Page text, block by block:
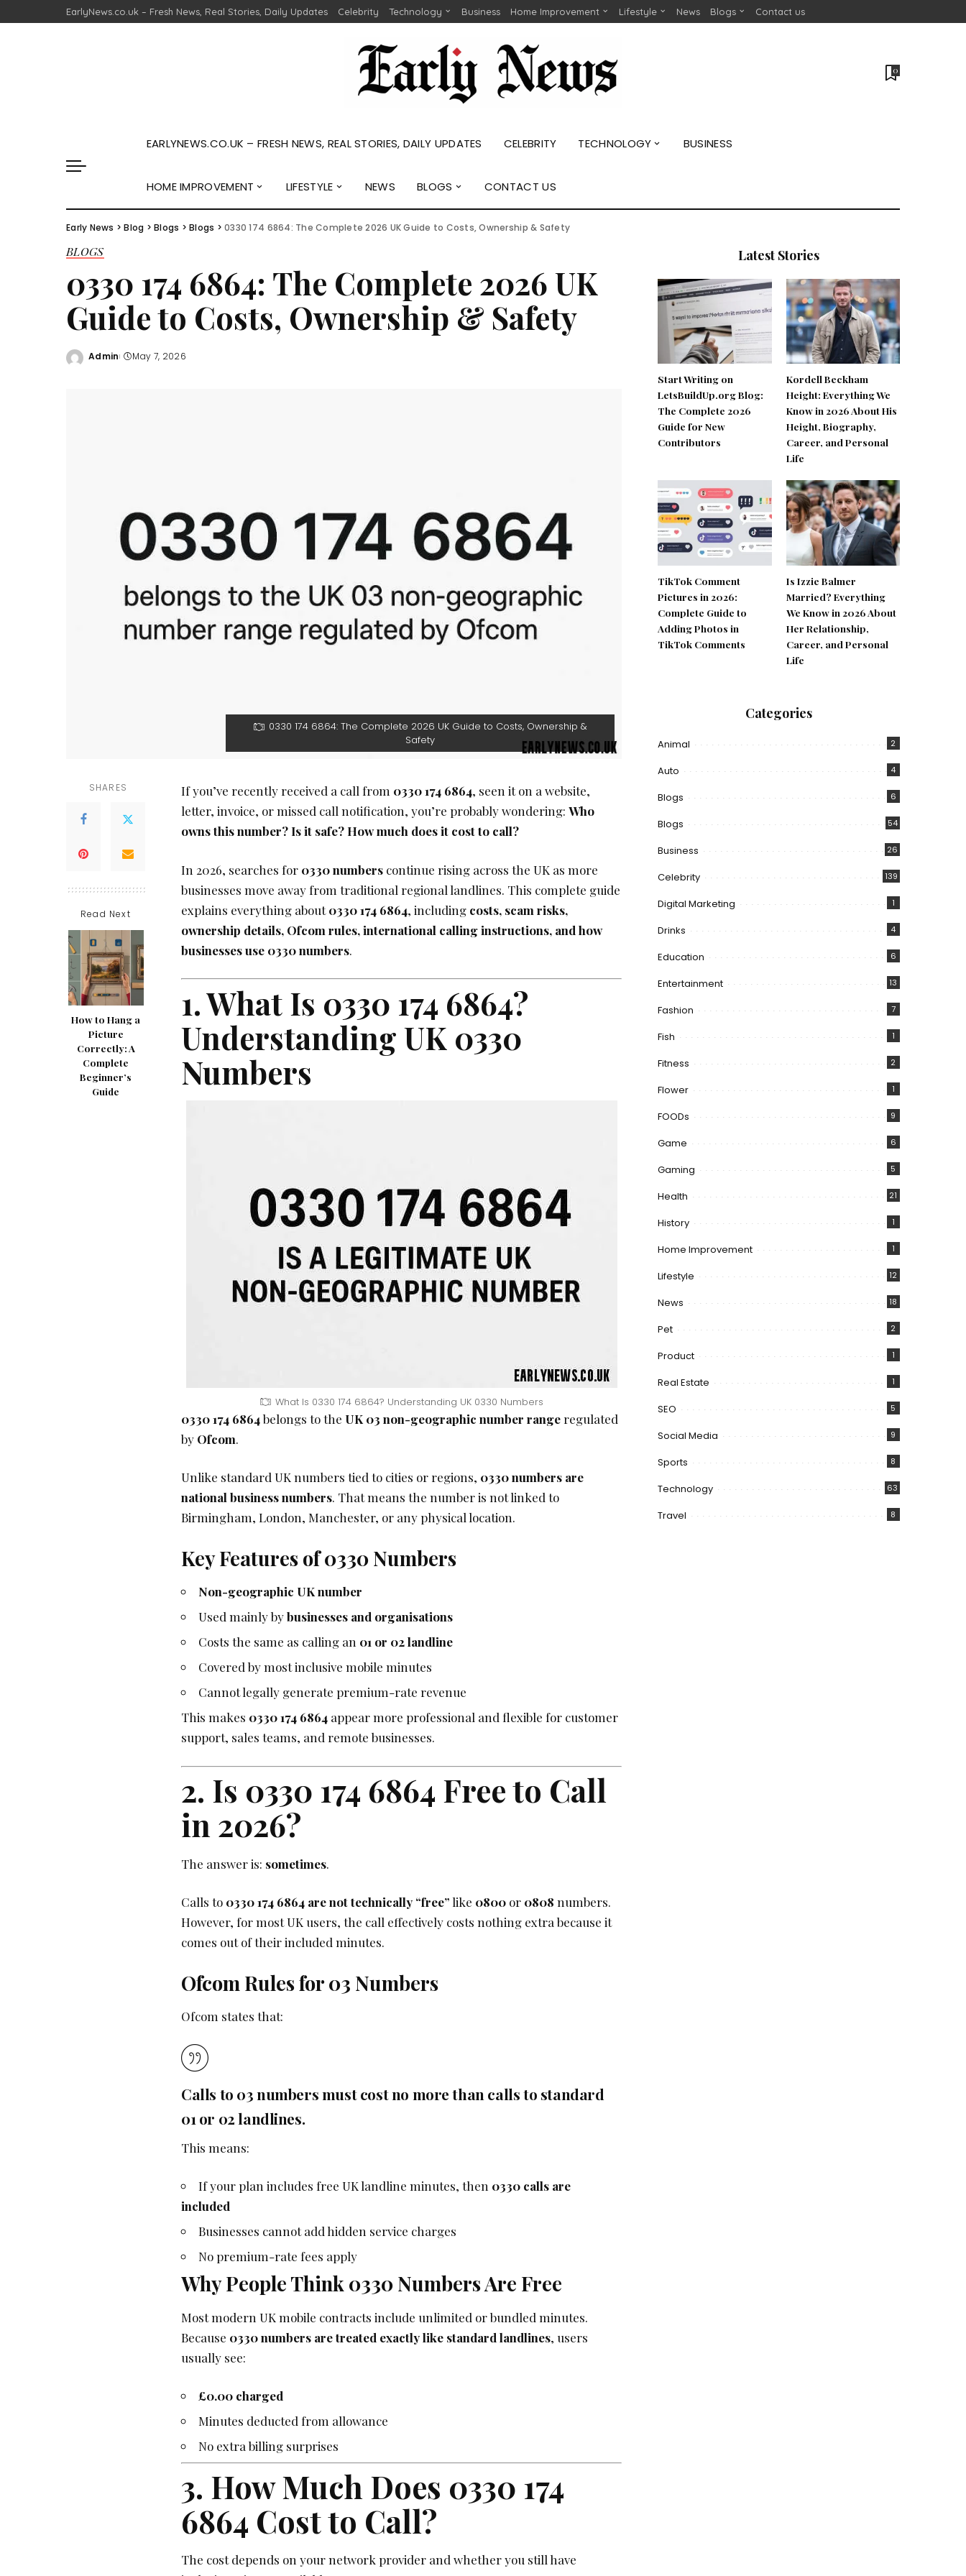
EarlyNews.co.uk – Fresh News, Real Stories, Daily Updates Celebrity Technology Business Home Improvement Lifestyle News Blogs Contact us
0
EARLYNEWS.CO.UK – FRESH NEWS, REAL STORIES, DAILY UPDATES CELEBRITY TECHNOLOGY BUSINESS
HOME IMPROVEMENT LIFESTYLE NEWS BLOGS CONTACT US
Early News >Blog >Blogs >Blogs >0330 174 6864: The Complete 2026 UK Guide to Costs, Ownership & Safety
BLOGS
0330 174 6864: The Complete 2026 UK
Guide to Costs, Ownership & Safety
Posted
Admin May 7, 2026
0330 174 6864: The Complete 2026 UK Guide to Costs, Ownership &
Safety
SHARES
Read Next
How to Hang a
Picture
Correctly: A
Complete
Beginner’s
Guide
If you’ve recently received a call from 0330 174 6864, seen it on a website,
letter, invoice, or missed call notification, you’re probably wondering: Who
owns this number? Is it safe? How much does it cost to call?
In 2026, searches for 0330 numbers continue rising across the UK as more
businesses move away from traditional regional landlines. This complete guide
explains everything about0330 174 6864, including costs, scam risks,
ownership details, Ofcom rules, international calling instructions, and how
businesses use 0330 numbers.
1. What Is 0330 174 6864?
Understanding UK 0330
Numbers
What Is 0330 174 6864? Understanding UK 0330 Numbers
0330 174 6864belongs to the UK 03 non-geographic number range regulated
by Ofcom.
Unlike standard UK numbers tied to cities or regions, 0330 numbers are
national business numbers. That means the number is not linked to
Birmingham, London, Manchester, or any physical location.
Key Features of 0330 Numbers
Non-geographic UK number
Used mainly bybusinesses and organisations
Costs the same as calling an 01 or 02 landline
Covered by most inclusive mobile minutes
Cannot legally generate premium-rate revenue
This makes 0330 174 6864 appear more professional and flexible for customer
support, sales teams, and remote businesses.
2. Is 0330 174 6864 Free to Call
in 2026?
The answer is: sometimes.
Calls to 0330 174 6864 are not technically “free”like 0800 or 0808 numbers.
However, for most UK users, the call effectively costs nothing extra because it
comes out of their included minutes.
Ofcom Rules for 03 Numbers
Ofcom states that:
Calls to 03 numbers must cost no more than calls to standard
01 or 02 landlines.
This means:
If your plan includes free UK landline minutes, then 0330 calls are
included
Businesses cannot add hidden service charges
No premium-rate fees apply
Why People Think 0330 Numbers Are Free
Most modern UK mobile contracts include unlimited or bundled minutes.
Because 0330 numbers are treated exactly like standard landlines, users
usually see:
£0.00 charged
Minutes deducted from allowance
No extra billing surprises
3. How Much Does 0330 174
6864 Cost to Call?
The cost depends on your network provider and whether you still have
Latest Stories
Start Writing on
LetsBuildUp.org Blog:
The Complete 2026
Guide for New
Contributors
Kordell Beckham
Height: Everything We
Know in 2026 About His
Height, Biography,
Career, and Personal
Life
TikTok Comment
Pictures in 2026:
Complete Guide to
Adding Photos in
TikTok Comments
Is Izzie Balmer
Married? Everything
We Know in 2026 About
Her Relationship,
Career, and Personal
Life
Categories
Animal 2
Auto 4
Blogs 6
Blogs 54
Business 26
Celebrity 139
Digital Marketing 1
Drinks 4
Education 6
Entertainment 13
Fashion 7
Fish 1
Fitness 2
Flower 1
FOODs 9
Game 6
Gaming 5
Health 21
History 1
Home Improvement 1
Lifestyle 12
News 18
Pet 2
Product 1
Real Estate 1
SEO 5
Social Media 9
Sports 8
Technology 63
Travel 8